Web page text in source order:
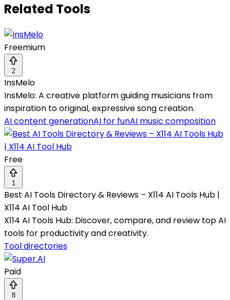
Related Tools
Freemium
2
InsMelo
InsMelo: A creative platform guiding musicians from
inspiration to original, expressive song creation.
AI content generationAI for funAI music composition
Free
1
Best AI Tools Directory & Reviews – X114 AI Tools Hub |
X114 AI Tool Hub
X114 AI Tools Hub: Discover, compare, and review top AI
tools for productivity and creativity.
Tool directories
Paid
8